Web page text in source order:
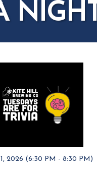
NIGHT
2026 (6:30 PM - 8:30 PM)